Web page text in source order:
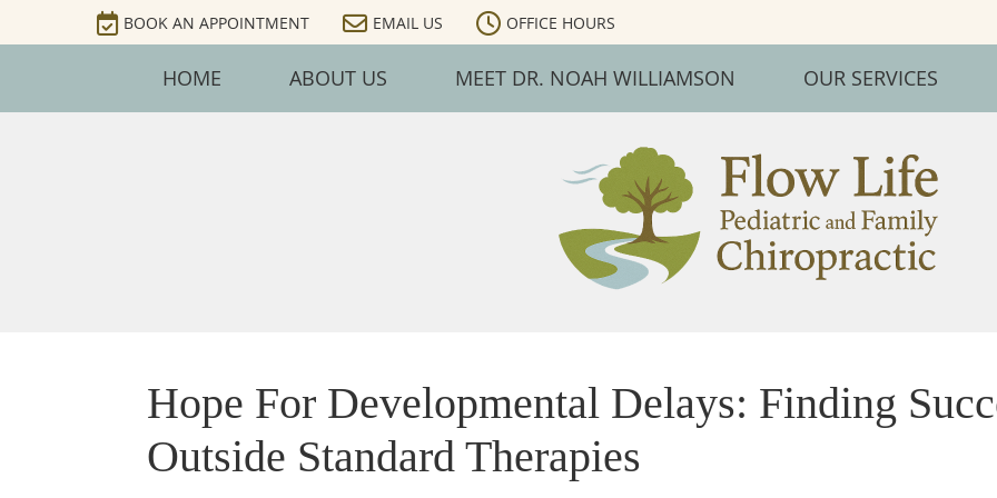
BOOK AN APPOINTMENT EMAIL US OFFICE HOURS
HOME ABOUT US MEET DR. NOAH WILLIAMSON OUR SERVICES
Hope For Developmental Delays: Finding
Outside Standard Therapies